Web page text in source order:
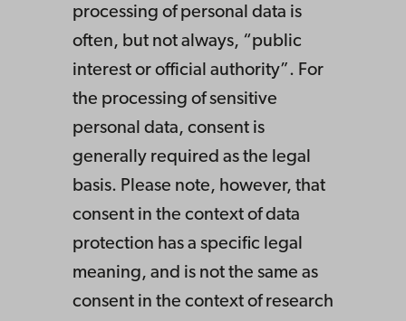
processing of personal data is
often, but not always, “public
interest or official authority”. For
the processing of sensitive
personal data, consent is
generally required as the legal
basis. Please note, however, that
consent in the context of data
protection has a specific legal
meaning, and is not the same as
consent in the context of research